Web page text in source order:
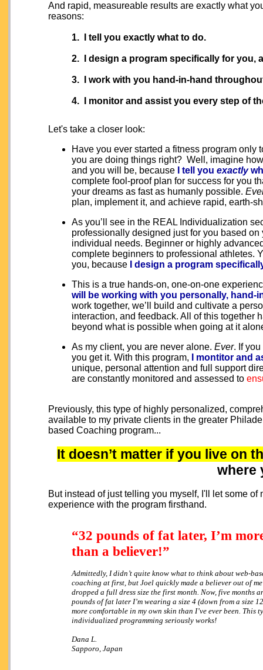
And rapid, measureable results are exactly what
reasons:
1. I tell you exactly what to do.
2. I design a program specifically for you,
3. I work with you hand-in-hand
4. I monitor and assist you every step of
Let's take a closer look:
Have you ever started a fitness program only
you are doing things right? Well, imagine
and you will be, because
I tell you exactly
complete fool-proof plan for success for you
your dreams as fast as humanly possible.
plan, implement it, and achieve rapid, earth-
As you’ll see in the REAL Individualization
professionally designed just for you based
individual needs. Beginner or highly
complete beginners to professional athletes.
you, because
I design a program
This is a true hands-on, one-on-one
will be working with you personally,
work together, we’ll build and cultivate a
interaction, and feedback. All of this together
beyond what is possible when going at it
As my client, you are never alone. Ever. If
you get it. With this program,
I montitor and
unique, personal attention and full support
are constantly monitored and assessed to
Previously, this type of highly personalized,
available to my private clients in the greater
based Coaching program...
It doesn’t matter if you live on
where
But instead of just telling you myself, I'll let some
experience with the program firsthand.
“32 pounds of fat later, I’m
than a believer!”
Admittedly, I didn’t quite know what to think about web-
coaching at first, but Joel quickly made a believer out of
dropped a full dress size the first month. Now, five months
pounds of fat later I’m wearing a size 4 (down from a size
more comfortable in my own skin than I’ve ever been. This
individualized programming seriously works!
Dana L.
Sapporo, Japan